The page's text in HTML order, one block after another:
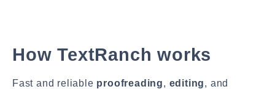
How TextRanch works
Fast and reliable proofreading, editing, and